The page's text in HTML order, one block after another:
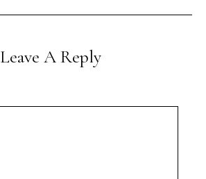
Leave A Reply